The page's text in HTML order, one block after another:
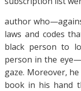
author
laws and codes
black person to
person in the
gaze. Moreover,
book in his hand